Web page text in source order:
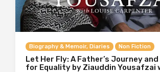
Biography & Memoir, Diaries Non Fiction
Let Her Fly: A Father’s Journey
for Equality by Ziauddin Yousafzai